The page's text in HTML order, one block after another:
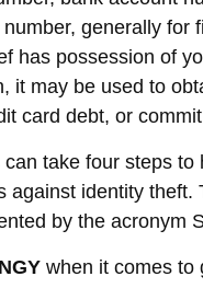
generally for
has possession of
it may be used to
card debt, or
can take four steps to
against identity theft.
by the acronym
when it comes to